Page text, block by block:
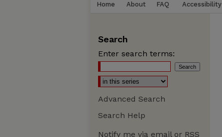
Home About FAQ Accessibility
Search
Enter search terms:
Advanced Search
Search Help
Notify me via email or RSS